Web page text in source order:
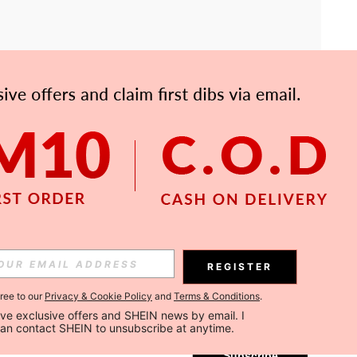
Subscribe
Subscribe
REGISTER
to our Privacy & Cookie Policy and Terms & Conditions.
exclusive offers and SHEIN news by email. I
contact SHEIN to unsubscribe at anytime.